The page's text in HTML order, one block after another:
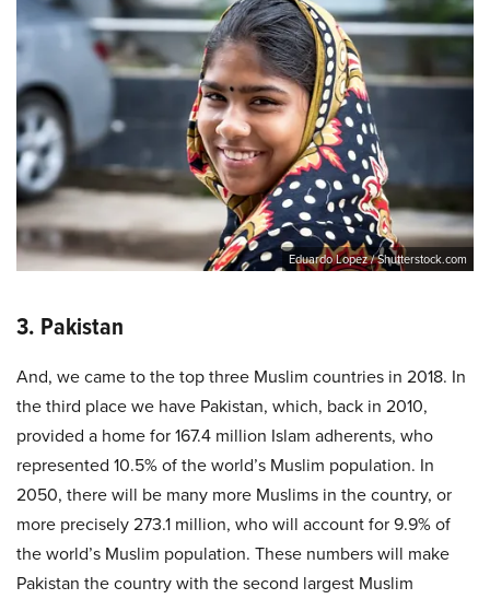
Eduardo Lopez / Shutterstock.com
3. Pakistan
And, we came to the top three Muslim countries in 2018. In
the third place we have Pakistan, which, back in 2010,
provided a home for 167.4 million Islam adherents, who
represented 10.5% of the world’s Muslim population. In
2050, there will be many more Muslims in the country, or
more precisely 273.1 million, who will account for 9.9% of
the world’s Muslim population. These numbers will make
Pakistan the country with the second largest Muslim